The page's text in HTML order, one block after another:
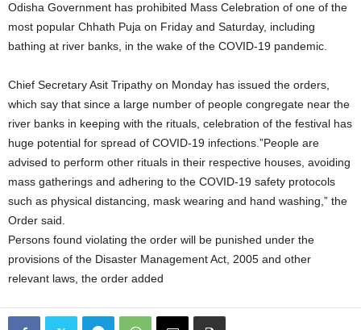
Odisha Government has prohibited Mass Celebration of one of the
most popular Chhath Puja on Friday and Saturday, including
bathing at river banks, in the wake of the COVID-19 pandemic.
Chief Secretary Asit Tripathy on Monday has issued the orders,
which say that since a large number of people congregate near the
river banks in keeping with the rituals, celebration of the festival has
huge potential for spread of COVID-19 infections.”People are
advised to perform other rituals in their respective houses, avoiding
mass gatherings and adhering to the COVID-19 safety protocols
such as physical distancing, mask wearing and hand washing,” the
Order said.
Persons found violating the order will be punished under the
provisions of the Disaster Management Act, 2005 and other
relevant laws, the order added